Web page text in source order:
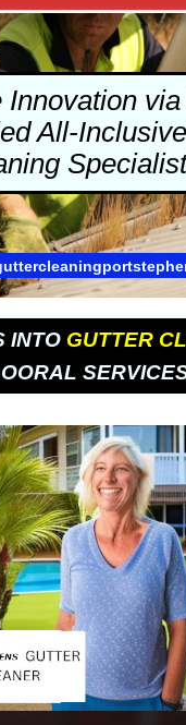
Innovation
All-Inclusive
INTO GUTTER